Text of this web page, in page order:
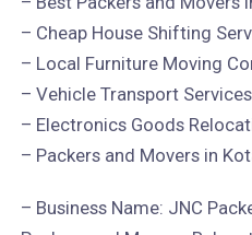
– Cheap House Shifting
– Local Furniture Moving
– Vehicle Transport
– Electronics Goods
– Packers and Movers in
– Business Name: JNC